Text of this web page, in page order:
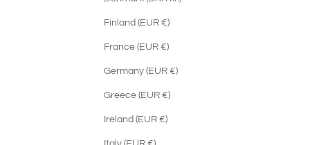
Finland (EUR €)
France (EUR €)
Germany (EUR €)
Greece (EUR €)
Ireland (EUR €)